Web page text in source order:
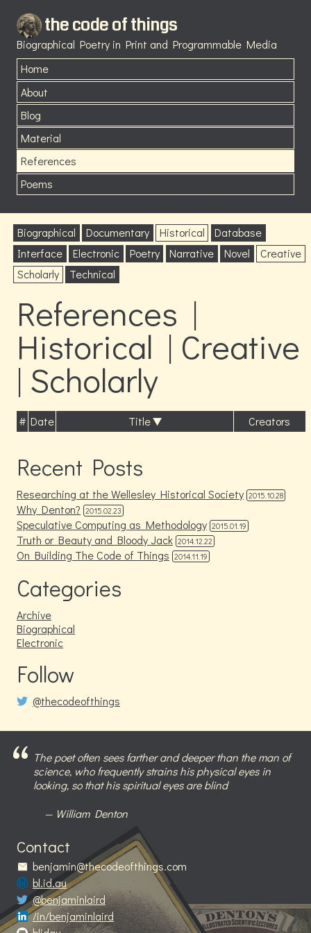
the code of things
Biographical Poetry in Print and Programmable Media
Home
About
Blog
Material
References
Poems
Biographical Documentary Historical
Database
Interface
Electronic Poetry Narrative Novel
Creative
Scholarly
Technical
References |
Historical | Creative
| Scholarly
# Date Title Creators
Recent Posts
Researching at the Wellesley Historical Society 2015.10.28
Why Denton? 2015.02.23
Speculative Computing as Methodology 2015.01.19
Truth or Beauty and Bloody Jack 2014.12.22
On Building The Code of Things 2014.11.19
Categories
Archive
Biographical
Electronic
Follow
@thecodeofthings
The poet often sees farther and deeper than the man of
science, who frequently strains his physical eyes in
looking, so that his spiritual eyes are blind
William Denton
Contact
benjamin@thecodeofthings.com
bl.id.au
@benjaminlaird
/in/benjaminlaird